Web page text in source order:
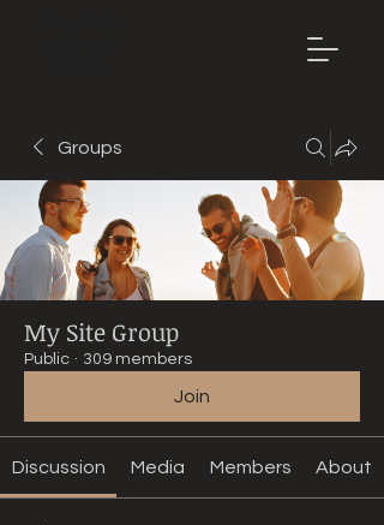
Groups
My Site Group
Public · 309 members
Join
Discussion Media Members About